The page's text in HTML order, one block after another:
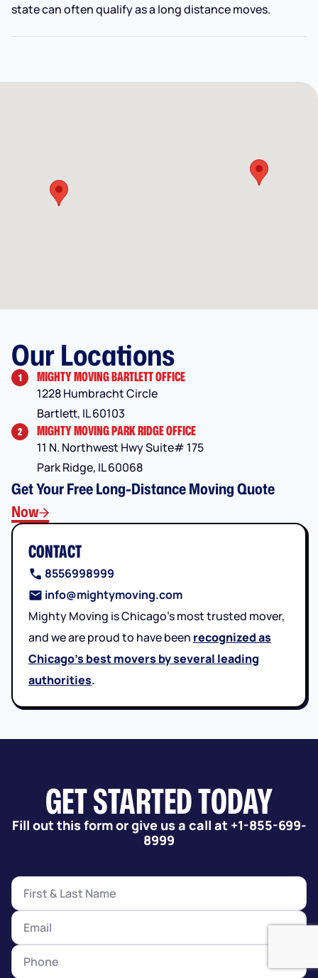
state can often qualify as a long distance moves.
Our Locations
1 MIGHTY MOVING BARTLETT OFFICE
1228 Humbracht Circle
Bartlett, IL 60103
2 MIGHTY MOVING PARK RIDGE OFFICE
11 N. Northwest Hwy Suite# 175
Park Ridge, IL 60068
Get Your Free Long-Distance Moving Quote
Now
CONTACT
8556998999
info@mightymoving.com
Mighty Moving is Chicago’s most trusted mover,
and we are proud to have been recognized as
Chicago’s best movers by several leading
authorities.
GET STARTED TODAY
Fill out this form or give us a call at +1-855-699-
8999